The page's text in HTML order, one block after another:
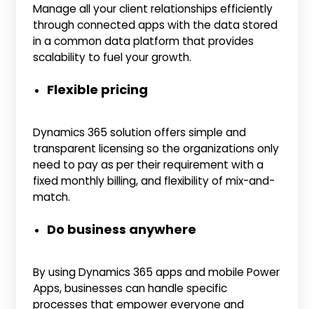
Manage all your client relationships efficiently
through connected apps with the data stored
in a common data platform that provides
scalability to fuel your growth.
Flexible pricing
Dynamics 365 solution offers simple and
transparent licensing so the organizations only
need to pay as per their requirement with a
fixed monthly billing, and flexibility of mix-and-
match.
Do business anywhere
By using Dynamics 365 apps and mobile Power
Apps, businesses can handle specific
processes that empower everyone and